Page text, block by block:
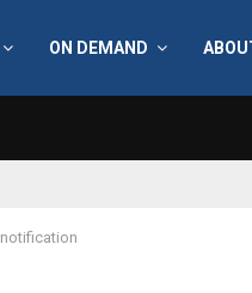
ON DEMAND